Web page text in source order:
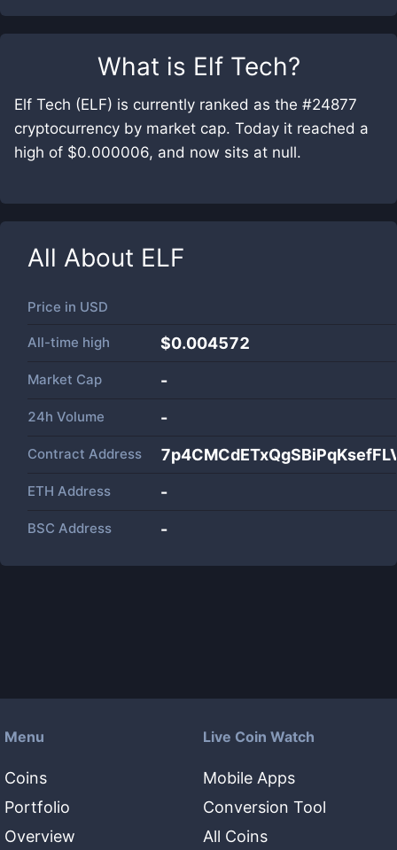
What is Elf Tech?
Elf Tech (ELF) is currently ranked as the #24877
cryptocurrency by market cap. Today it reached a
high of $0.000006, and now sits at null.
All About ELF
Price in USD
All-time high $0.004572
Market Cap -
24h Volume -
Contract Address
ETH Address -
BSC Address -
Menu
Coins
Portfolio
Overview
Live Coin Watch
Mobile Apps
Conversion Tool
All Coins